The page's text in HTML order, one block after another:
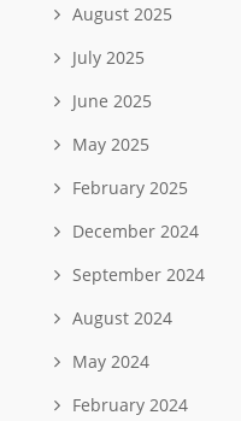
August 2025
July 2025
June 2025
May 2025
February 2025
December 2024
September 2024
August 2024
May 2024
February 2024